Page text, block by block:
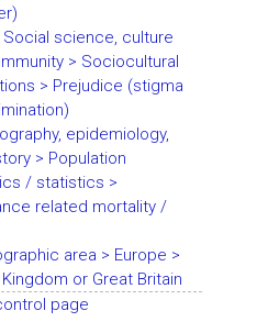
Social science, culture
> Sociocultural
> Prejudice (stigma
epidemiology,
> Population
/ statistics >
related mortality /
area > Europe >
or Great Britain
page